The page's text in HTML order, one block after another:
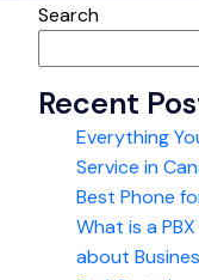
Search
Recent
Everything
Service in
Best Phone
What is a
about